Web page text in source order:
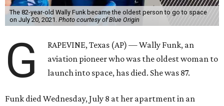
The 82-year-old Wally Funk became the oldest person to go to space
on July 20, 2021. Photo courtesy of Blue Origin
G
RAPEVINE, Texas (AP) — Wally Funk, an
aviation pioneer who was the oldest woman to
launch into space, has died. She was 87.
Funk died Wednesday, July 8 at her apartment in an